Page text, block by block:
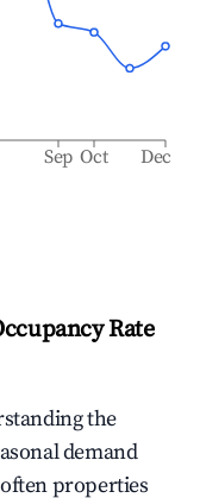
Sep Oct Dec
Rate
the
demand
properties